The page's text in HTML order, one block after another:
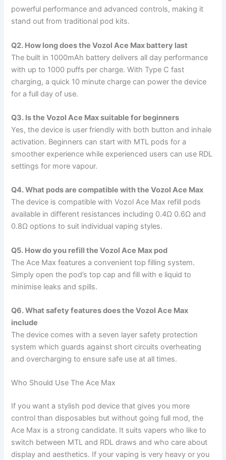
powerful performance and advanced controls, making it
stand out from traditional pod kits.
Q2. How long does the Vozol Ace Max battery last
The built in 1000mAh battery delivers all day performance
with up to 1000 puffs per charge. With Type C fast
charging, a quick 10 minute charge can power the device
for a full day of use.
Q3. Is the Vozol Ace Max suitable for beginners
Yes, the device is user friendly with both button and inhale
activation. Beginners can start with MTL pods for a
smoother experience while experienced users can use RDL
settings for more vapour.
Q4. What pods are compatible with the Vozol Ace Max
The device is compatible with Vozol Ace Max refill pods
available in different resistances including 0.4Ω 0.6Ω and
0.8Ω options to suit individual vaping styles.
Q5. How do you refill the Vozol Ace Max pod
The Ace Max features a convenient top filling system.
Simply open the pod’s top cap and fill with e liquid to
minimise leaks and spills.
Q6. What safety features does the Vozol Ace Max
include
The device comes with a seven layer safety protection
system which guards against short circuits overheating
and overcharging to ensure safe use at all times.
Who Should Use The Ace Max
If you want a stylish pod device that gives you more
control than disposables but without going full mod, the
Ace Max is a strong candidate. It suits vapers who like to
switch between MTL and RDL draws and who care about
display and aesthetics. If your vaping is very heavy or you